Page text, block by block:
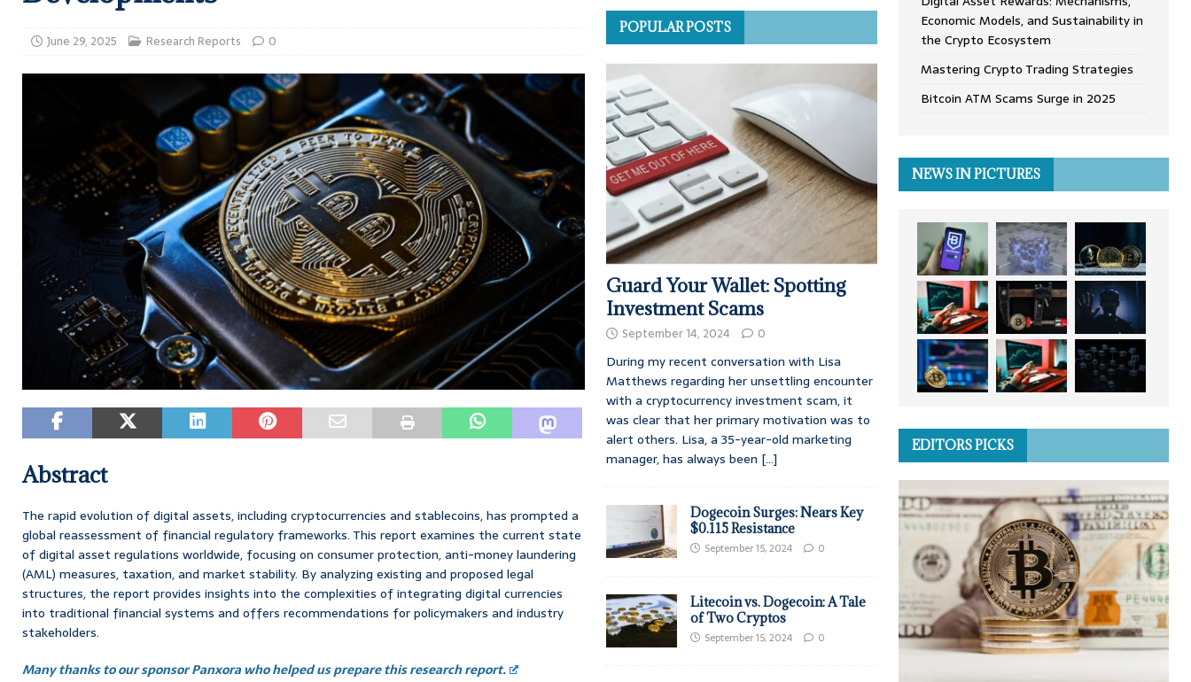
June 29, 2025 Research Reports 0
Abstract
The rapid evolution of digital assets, including cryptocurrencies and stablecoins, has prompted a
global reassessment of financial regulatory frameworks. This report examines the current state
of digital asset regulations worldwide, focusing on consumer protection, anti-money laundering
(AML) measures, taxation, and market stability. By analyzing existing and proposed legal
structures, the report provides insights into the complexities of integrating digital currencies
into traditional financial systems and offers recommendations for policymakers and industry
stakeholders.
Many thanks to our sponsor Panxora who helped us prepare this research report.
POPULAR POSTS
Guard Your Wallet: Spotting
Investment Scams
September 14, 2024 0
During my recent conversation with Lisa
Matthews regarding her unsettling encounter
with a cryptocurrency investment scam, it
was clear that her primary motivation was to
alert others. Lisa, a 35-year-old marketing
manager, has always been [...]
Dogecoin Surges: Nears Key
$0.115 Resistance
September 15, 2024 0
Litecoin vs. Dogecoin: A Tale
of Two Cryptos
September 15, 2024 0
Economic Models, and Sustainability in
the Crypto Ecosystem
Mastering Crypto Trading Strategies
Bitcoin ATM Scams Surge in 2025
NEWS IN PICTURES
EDITORS PICKS